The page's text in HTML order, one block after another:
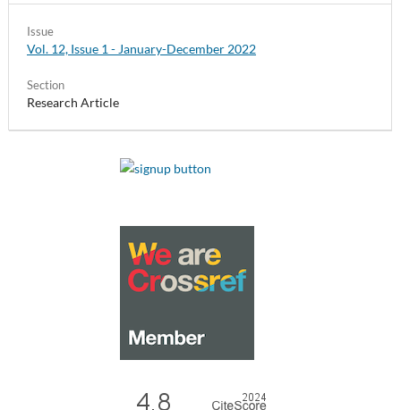
Issue
Vol. 12, Issue 1 - January-December 2022
Section
Research Article